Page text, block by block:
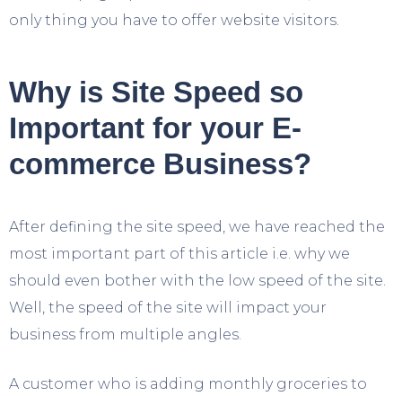
only thing you have to offer website visitors.
Why is Site Speed so
Important for your E-
commerce Business?
After defining the site speed, we have reached the
most important part of this article i.e. why we
should even bother with the low speed of the site.
Well, the speed of the site will impact your
business from multiple angles.
A customer who is adding monthly groceries to